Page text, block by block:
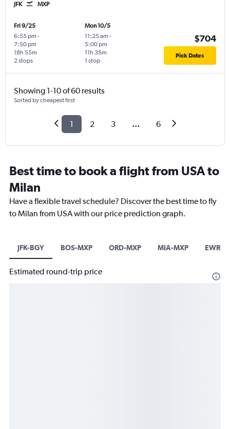
JFK MXP
Fri 9/25
6:55 pm -
7:50 pm
2 stops
18h 55m
Mon 10/5
11:25 am -
5:00 pm
1 stop
11h 35m
$704
Pick Dates
Showing 1-10 of 60 results
Sorted by cheapest first
1 2 3 ... 6
Best time to book a flight from USA to
Milan
Have a flexible travel schedule? Discover the best time to fly
to Milan from USA with our price prediction graph.
JFK-BGY BOS-MXP ORD-MXP MIA-MXP EWR-
Estimated round-trip price